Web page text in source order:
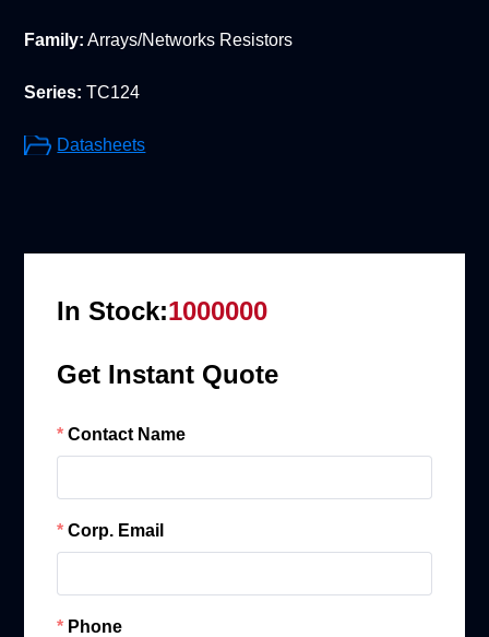
Family: Arrays/Networks Resistors
Series: TC124
Datasheets
In Stock:1000000
Get Instant Quote
Contact Name
Corp. Email
Phone